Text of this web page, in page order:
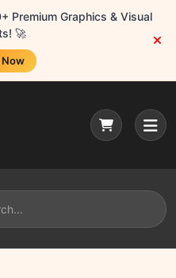
Premium Graphics & Visual
🚀